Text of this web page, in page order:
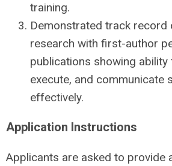
training.
Demonstrated track
research with first-author
publications showing ability
execute, and communicate
effectively.
Application Instructions
Applicants are asked to provide